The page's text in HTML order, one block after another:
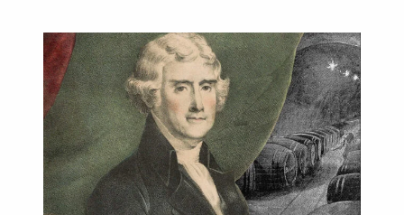
& Economics
The Editors